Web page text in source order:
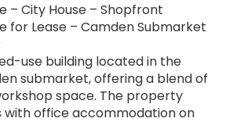
– City House – Shopfront
for Lease – Camden Submarket
use building located in the
submarket, offering a blend of
space. The property
with office accommodation on